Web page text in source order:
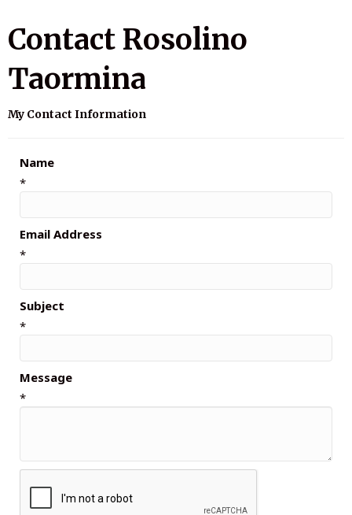
Contact Rosolino
Taormina
My Contact Information
Name
*
Email Address
*
Subject
*
Message
*